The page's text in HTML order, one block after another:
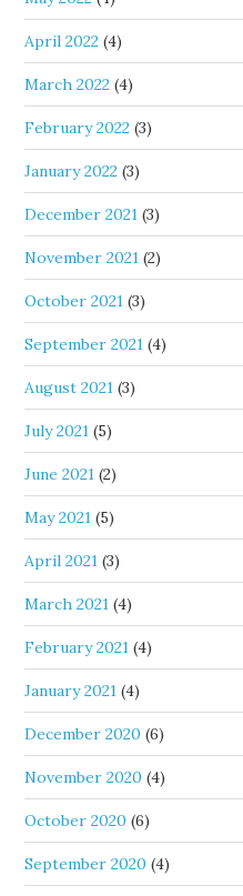
April 2022 (4)
March 2022 (4)
February 2022 (3)
January 2022 (3)
December 2021 (3)
November 2021 (2)
October 2021 (3)
September 2021 (4)
August 2021 (3)
July 2021 (5)
June 2021 (2)
May 2021 (5)
April 2021 (3)
March 2021 (4)
February 2021 (4)
January 2021 (4)
December 2020 (6)
November 2020 (4)
October 2020 (6)
September 2020 (4)